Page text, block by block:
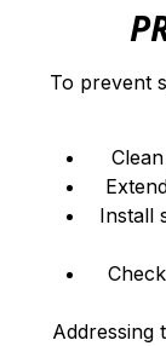
To prevent
Install
Addressing